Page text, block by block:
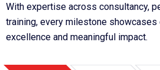
With expertise across consultancy,
training, every milestone
excellence and meaningful impact.